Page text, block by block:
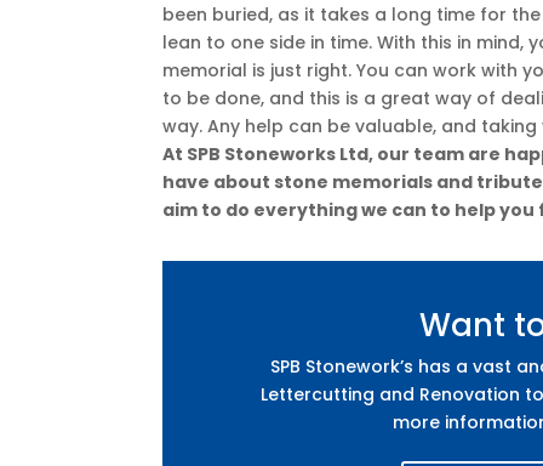
been buried, as it takes a long time for
lean to one side in time. With this in
memorial is just right. You can work with
to be done, and this is a great way of
way. Any help can be valuable, and
At SPB Stoneworks Ltd, our team are
have about stone memorials and
aim to do everything we can to help you
Want
SPB Stonework’s has a vast
Lettercutting and Renovation
more